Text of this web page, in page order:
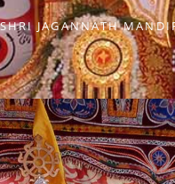
JAGANNATH